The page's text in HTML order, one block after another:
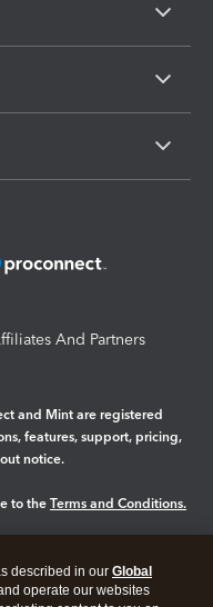
And Partners
and Mint are registered
features, support, pricing,
notice.
to the Terms and Conditions.
described in our Global
operate our websites